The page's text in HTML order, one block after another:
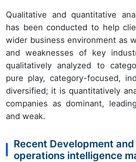
Qualitative and quantitative
has been conducted to help
wider business environment as
and weaknesses of key
qualitatively analyzed to
pure play, category-focused,
diversified; it is quantitatively
companies as dominant,
and weak.
Recent Development
operations intelligence